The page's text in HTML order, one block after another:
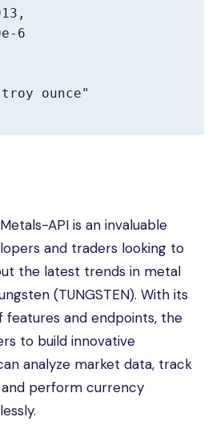
6
ounce"
API is an invaluable
and traders looking to
the latest trends in metal
(TUNGSTEN). With its
features and endpoints, the
to build innovative
analyze market data, track
perform currency